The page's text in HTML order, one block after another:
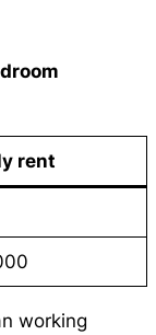
rent
working